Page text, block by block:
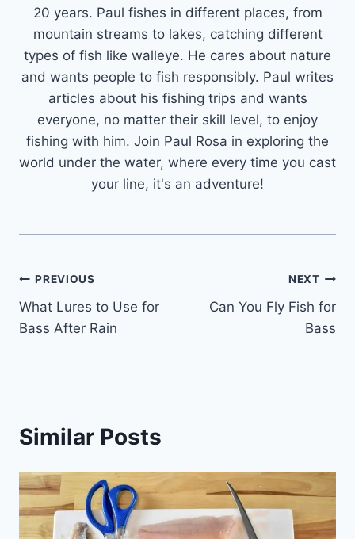
20 years. Paul fishes in different places, from
mountain streams to lakes, catching different
types of fish like walleye. He cares about nature
and wants people to fish responsibly. Paul writes
articles about his fishing trips and wants
everyone, no matter their skill level, to enjoy
fishing with him. Join Paul Rosa in exploring the
world under the water, where every time you cast
your line, it's an adventure!
Post
navigation
PREVIOUS
What Lures to Use for
Bass After Rain
NEXT
Can You Fly Fish for
Bass
Similar Posts